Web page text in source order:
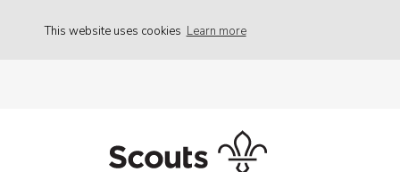
This website uses cookies Learn more